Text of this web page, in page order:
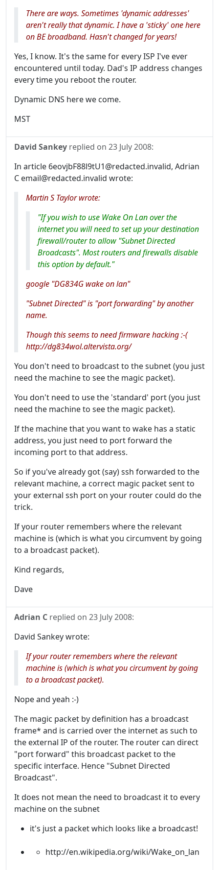
There are ways. Sometimes 'dynamic addresses'
aren't really that dynamic. I have a 'sticky' one here
on BE broadband. Hasn't changed for years!
Yes, I know. It's the same for every ISP I've ever
encountered until today. Dad's IP address changes
every time you reboot the router.
Dynamic DNS here we come.
MST
David Sankey replied on 23 July 2008:
In article 6eovjbF88l9tU1@redacted.invalid, Adrian
C email@redacted.invalid wrote:
Martin S Taylor wrote:
"If you wish to use Wake On Lan over the
internet you will need to set up your destination
firewall/router to allow "Subnet Directed
Broadcasts". Most routers and firewalls disable
this option by default."
google "DG834G wake on lan"
"Subnet Directed" is "port forwarding" by another
name.
Though this seems to need firmware hacking :-(
http://dg834wol.altervista.org/
You don't need to broadcast to the subnet (you just
need the machine to see the magic packet).
You don't need to use the 'standard' port (you just
need the machine to see the magic packet).
If the machine that you want to wake has a static
address, you just need to port forward the
incoming port to that address.
So if you've already got (say) ssh forwarded to the
relevant machine, a correct magic packet sent to
your external ssh port on your router could do the
trick.
If your router remembers where the relevant
machine is (which is what you circumvent by going
to a broadcast packet).
Kind regards,
Dave
Adrian C replied on 23 July 2008:
David Sankey wrote:
If your router remembers where the relevant
machine is (which is what you circumvent by going
to a broadcast packet).
Nope and yeah :-)
The magic packet by definition has a broadcast
frame* and is carried over the internet as such to
the external IP of the router. The router can direct
"port forward" this broadcast packet to the
specific interface. Hence "Subnet Directed
Broadcast".
It does not mean the need to broadcast it to every
machine on the subnet
it's just a packet which looks like a broadcast!
http://en.wikipedia.org/wiki/Wake_on_lan